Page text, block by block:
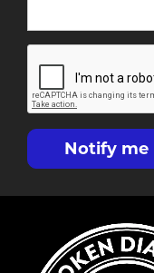
Notify me